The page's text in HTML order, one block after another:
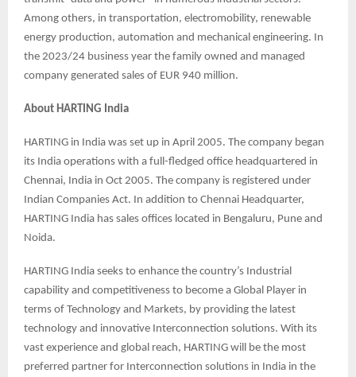
Among others, in transportation, electromobility, renewable
energy production, automation and mechanical engineering. In
the 2023/24 business year the family owned and managed
company generated sales of EUR 940 million.
About HARTING India
HARTING in India was set up in April 2005. The company began
its India operations with a full-fledged office headquartered in
Chennai, India in Oct 2005. The company is registered under
Indian Companies Act. In addition to Chennai Headquarter,
HARTING India has sales offices located in Bengaluru, Pune and
Noida.
HARTING India seeks to enhance the country’s Industrial
capability and competitiveness to become a Global Player in
terms of Technology and Markets, by providing the latest
technology and innovative Interconnection solutions. With its
vast experience and global reach, HARTING will be the most
preferred partner for Interconnection solutions in India in the